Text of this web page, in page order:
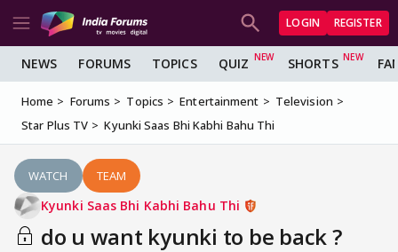
LOGIN REGISTER
NEWS FORUMS TOPICS QUIZ SHORTS
Home Forums Topics Entertainment
Television
Star Plus TV
Kyunki Saas Bhi Kabhi Bahu Thi
WATCH TEAM
Kyunki Saas Bhi Kabhi Bahu Thi
do u want kyunki to be back ?